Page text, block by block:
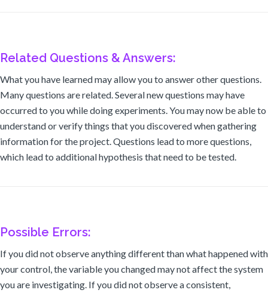
Related Questions & Answers:
What you have learned may allow you to answer other questions.
Many questions are related. Several new questions may have
occurred to you while doing experiments. You may now be able to
understand or verify things that you discovered when gathering
information for the project. Questions lead to more questions,
which lead to additional hypothesis that need to be tested.
Possible Errors:
If you did not observe anything different than what happened with
your control, the variable you changed may not affect the system
you are investigating. If you did not observe a consistent,